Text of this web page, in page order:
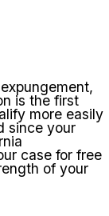
is the first
more easily
since your
case for free
of your